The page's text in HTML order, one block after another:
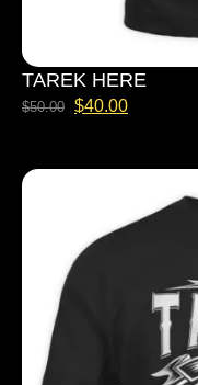
TAREK HERE
$50.00 $40.00